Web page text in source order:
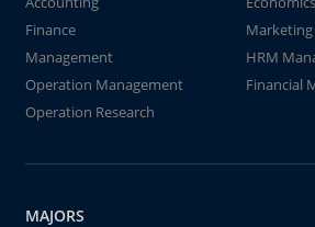
Finance
Marketing
Management
HRM
Operation Management
Financial
Operation Research
MAJORS